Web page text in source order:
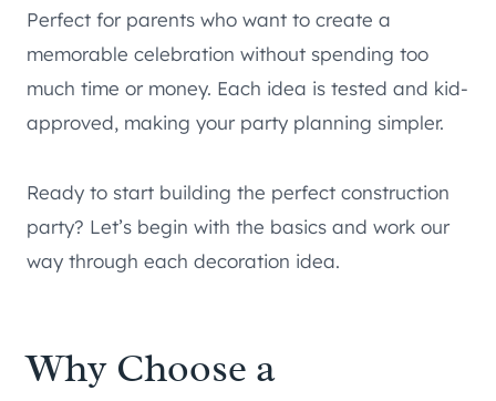
Perfect for parents who want to create a
memorable celebration without spending too
much time or money. Each idea is tested and kid-
approved, making your party planning simpler.
Ready to start building the perfect construction
party? Let’s begin with the basics and work our
way through each decoration idea.
Why Choose a